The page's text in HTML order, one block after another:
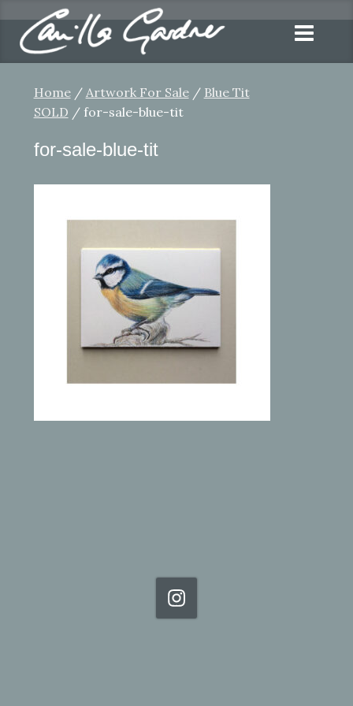
Home/ Artwork For Sale/ Blue Tit
SOLD / for-sale-blue-tit
for-sale-blue-tit